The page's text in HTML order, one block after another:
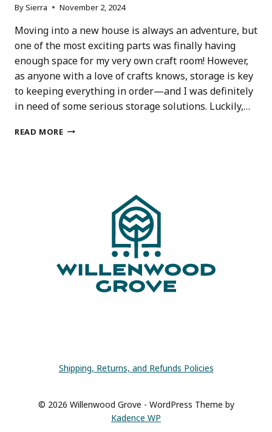
BySierra November 2, 2024
Moving into a new house is always an adventure, but
one of the most exciting parts was finally having
enough space for my very own craft room! However,
as anyone with a love of crafts knows, storage is key
to keeping everything in order—and I was definitely
in need of some serious storage solutions. Luckily,…
READ MOREFILE
ORGANIZATION
Shipping, Returns, and Refunds Policies
© 2026 Willenwood Grove - WordPress Theme by
Kadence WP